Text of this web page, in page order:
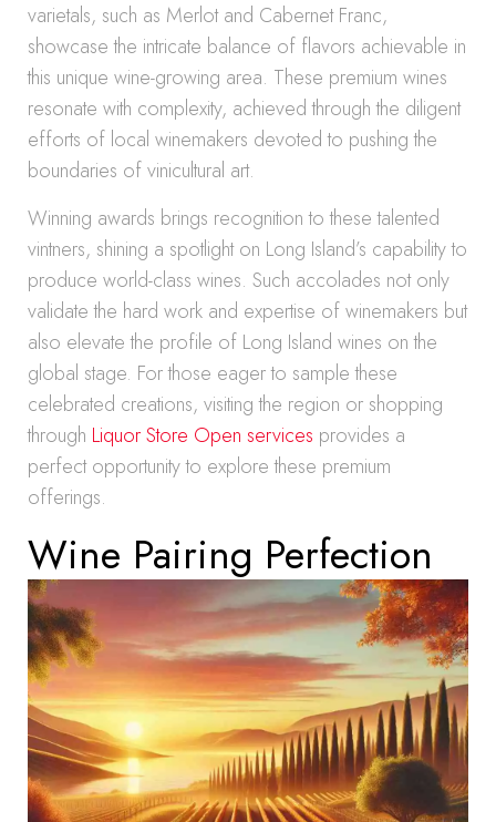
varietals, such as Merlot and Cabernet Franc,
showcase the intricate balance of flavors achievable in
this unique wine-growing area. These premium wines
resonate with complexity, achieved through the diligent
efforts of local winemakers devoted to pushing the
boundaries of vinicultural art.
Winning awards brings recognition to these talented
vintners, shining a spotlight on Long Island’s capability to
produce world-class wines. Such accolades not only
validate the hard work and expertise of winemakers but
also elevate the profile of Long Island wines on the
global stage. For those eager to sample these
celebrated creations, visiting the region or shopping
through Liquor Store Open services provides a
perfect opportunity to explore these premium
offerings.
Wine Pairing Perfection